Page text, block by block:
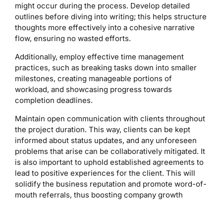
might occur during the process. Develop detailed
outlines before diving into writing; this helps structure
thoughts more effectively into a cohesive narrative
flow, ensuring no wasted efforts.
Additionally, employ effective time management
practices, such as breaking tasks down into smaller
milestones, creating manageable portions of
workload, and showcasing progress towards
completion deadlines.
Maintain open communication with clients throughout
the project duration. This way, clients can be kept
informed about status updates, and any unforeseen
problems that arise can be collaboratively mitigated. It
is also important to uphold established agreements to
lead to positive experiences for the client. This will
solidify the business reputation and promote word-of-
mouth referrals, thus boosting company growth